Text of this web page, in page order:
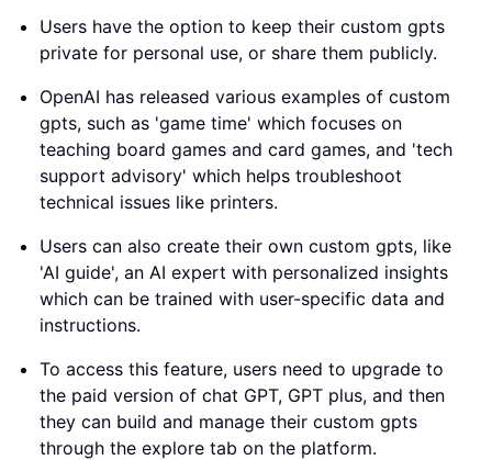
Users have the option to keep their custom gpts
private for personal use, or share them publicly.
OpenAI has released various examples of custom
gpts, such as 'game time' which focuses on
teaching board games and card games, and 'tech
support advisory' which helps troubleshoot
technical issues like printers.
Users can also create their own custom gpts, like
'AI guide', an AI expert with personalized insights
which can be trained with user-specific data and
instructions.
To access this feature, users need to upgrade to
the paid version of chat GPT, GPT plus, and then
they can build and manage their custom gpts
through the explore tab on the platform.